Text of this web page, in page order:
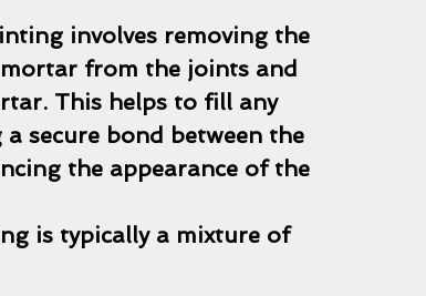
involves removing the
from the joints and
This helps to fill any
secure bond between the
the appearance of the
is typically a mixture of